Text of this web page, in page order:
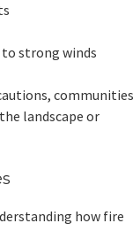
to strong winds
communities
landscape or
how fire